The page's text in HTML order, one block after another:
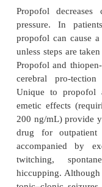
Eﬀects
A.
The major
arterial blood
resistance
preload, and
induction is
laryngos-copy